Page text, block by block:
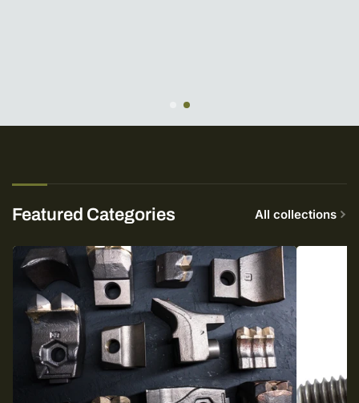
Featured Categories All collections